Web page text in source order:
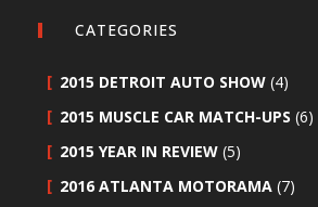
CATEGORIES
2015 DETROIT AUTO SHOW (4)
2015 MUSCLE CAR MATCH-UPS (6)
2015 YEAR IN REVIEW (5)
2016 ATLANTA MOTORAMA (7)